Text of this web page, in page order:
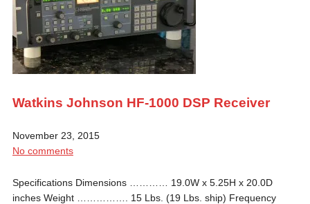
Watkins Johnson HF-1000 DSP Receiver
November 23, 2015
No comments
Specifications Dimensions ………… 19.0W x 5.25H x 20.0D
inches Weight ……………. 15 Lbs. (19 Lbs. ship) Frequency